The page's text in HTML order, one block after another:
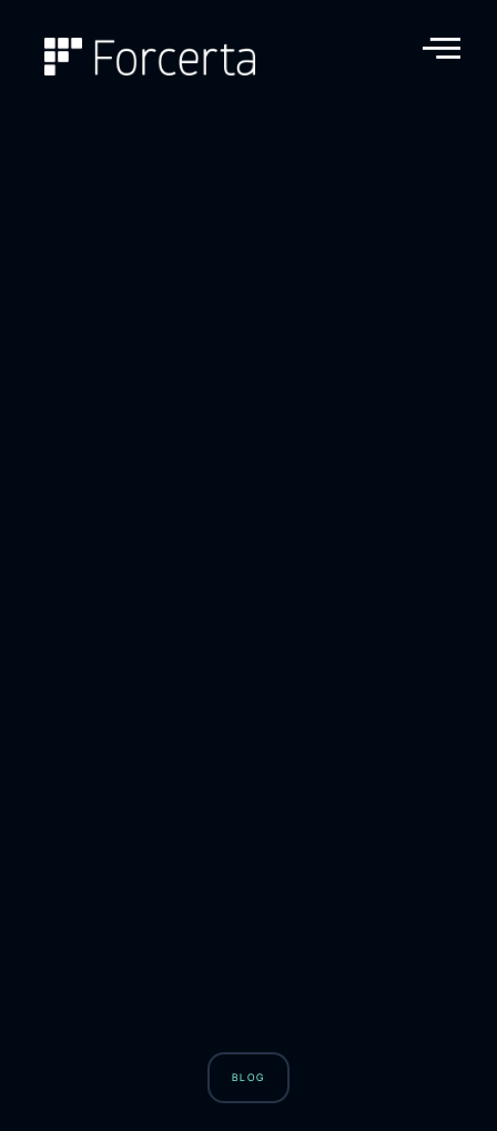
BLOG